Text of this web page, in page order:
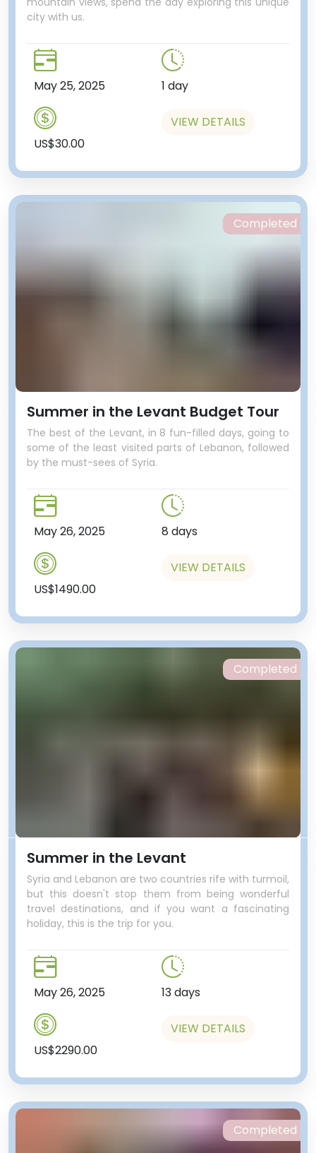
city with us.
May 25, 2025 1 day
US$30.00
VIEW DETAILS
Summer in the Levant Budget Tour
The best of the Levant, in 8 fun-filled days, going to
some of the least visited parts of Lebanon, followed
by the must-sees of Syria.
May 26, 2025 8 days
US$1490.00
VIEW DETAILS
Completed
Summer in the Levant
Syria and Lebanon are two countries rife with turmoil,
but this doesn't stop them from being wonderful
travel destinations, and if you want a fascinating
holiday, this is the trip for you.
May 26, 2025 13 days
US$2290.00
VIEW DETAILS
Completed
Completed